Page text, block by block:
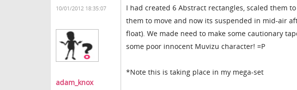
10/01/2012 18:35:07
adam_knox
I had created 6 Abstract rectangles, scaled them
them to move and now its suspended in mid-air
float). We made need to make some cautionary
some poor innocent Muvizu character! =P
*Note this is taking place in my mega-set